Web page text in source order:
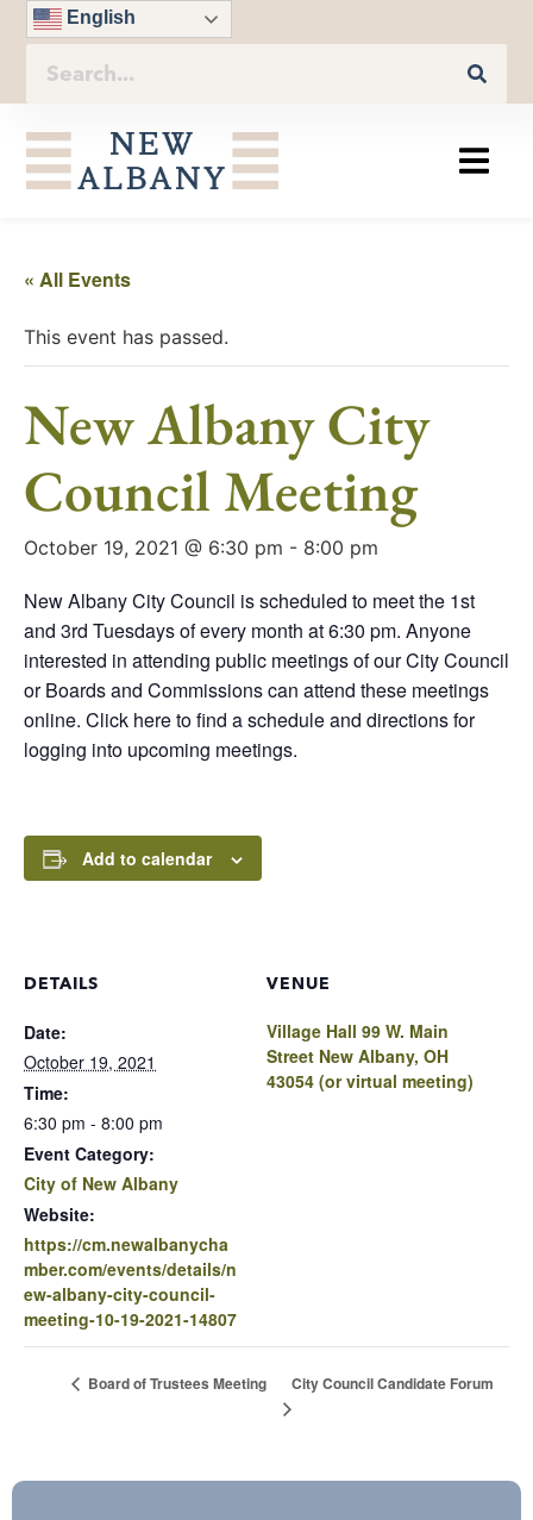
English
« All Events
This event has passed.
New Albany City
Council Meeting
October 19, 2021 @ 6:30 pm - 8:00 pm
New Albany City Council is scheduled to meet the 1st
and 3rd Tuesdays of every month at 6:30 pm. Anyone
interested in attending public meetings of our City Council
or Boards and Commissions can attend these meetings
online. Click here to find a schedule and directions for
logging into upcoming meetings.
Add to calendar
DETAILS
Date:
October 19, 2021
Time:
6:30 pm - 8:00 pm
Event Category:
City of New Albany
Website:
https://cm.newalbanycha
mber.com/events/details/n
ew-albany-city-council-
meeting-10-19-2021-14807
VENUE
Village Hall 99 W. Main
Street New Albany, OH
43054 (or virtual meeting)
Board of Trustees Meeting City Council Candidate Forum